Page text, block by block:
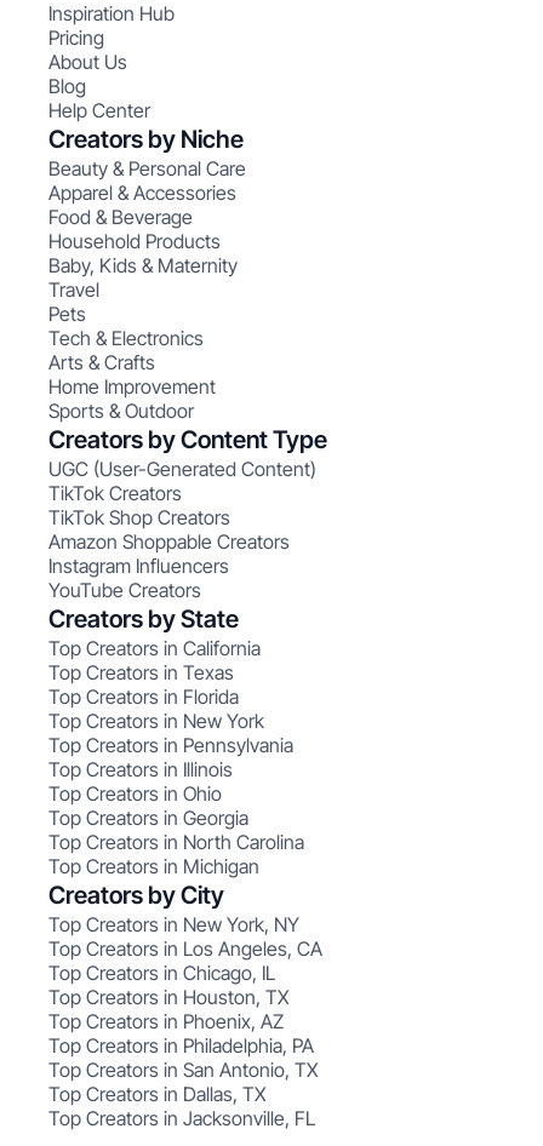
Inspiration Hub
Pricing
About Us
Blog
Help Center
Creators by Niche
Beauty & Personal Care
Apparel & Accessories
Food & Beverage
Household Products
Baby, Kids & Maternity
Travel
Pets
Tech & Electronics
Arts & Crafts
Home Improvement
Sports & Outdoor
Creators by Content Type
UGC (User-Generated Content)
TikTok Creators
TikTok Shop Creators
Amazon Shoppable Creators
Instagram Influencers
YouTube Creators
Creators by State
Top Creators in California
Top Creators in Texas
Top Creators in Florida
Top Creators in New York
Top Creators in Pennsylvania
Top Creators in Illinois
Top Creators in Ohio
Top Creators in Georgia
Top Creators in North Carolina
Top Creators in Michigan
Creators by City
Top Creators in New York, NY
Top Creators in Los Angeles, CA
Top Creators in Chicago, IL
Top Creators in Houston, TX
Top Creators in Phoenix, AZ
Top Creators in Philadelphia, PA
Top Creators in San Antonio, TX
Top Creators in Dallas, TX
Top Creators in Jacksonville, FL